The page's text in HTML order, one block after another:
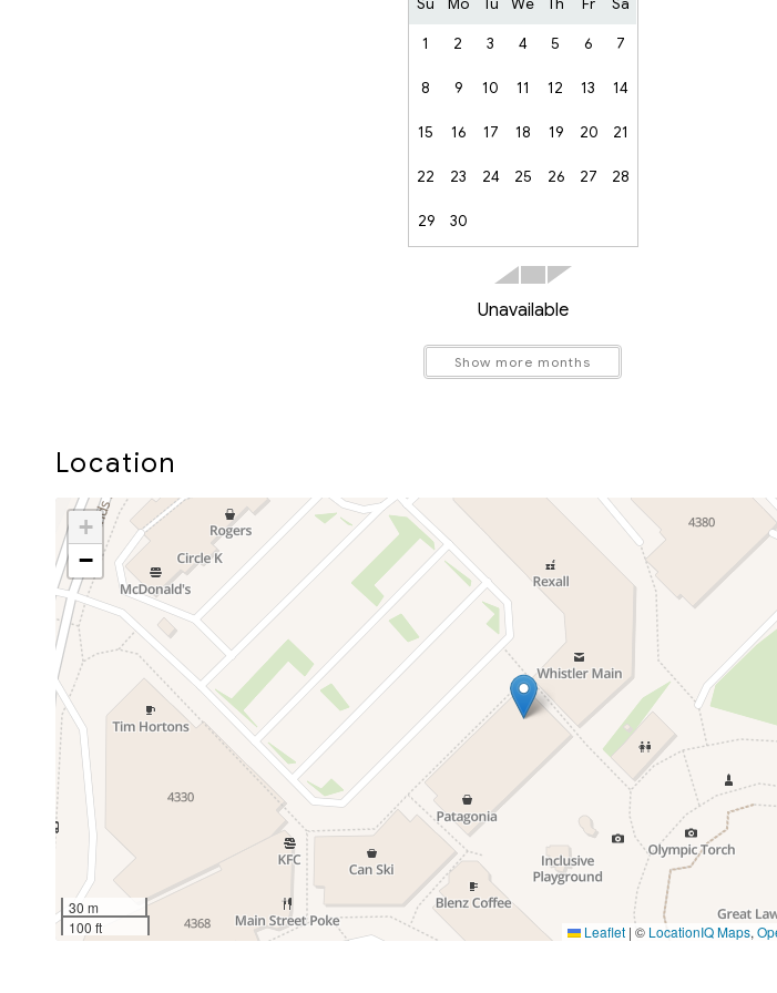
Su Mo Tu We Th Fr Sa
1 2 3 4 5 6 7
8 9 10 11 12 13 14
15 16 17 18 19 20 21
22 23 24 25 26 27 28
29 30
Unavailable
Show more months
Location
+
−
30 m
100 ft
Leaflet | © LocationIQ Maps,